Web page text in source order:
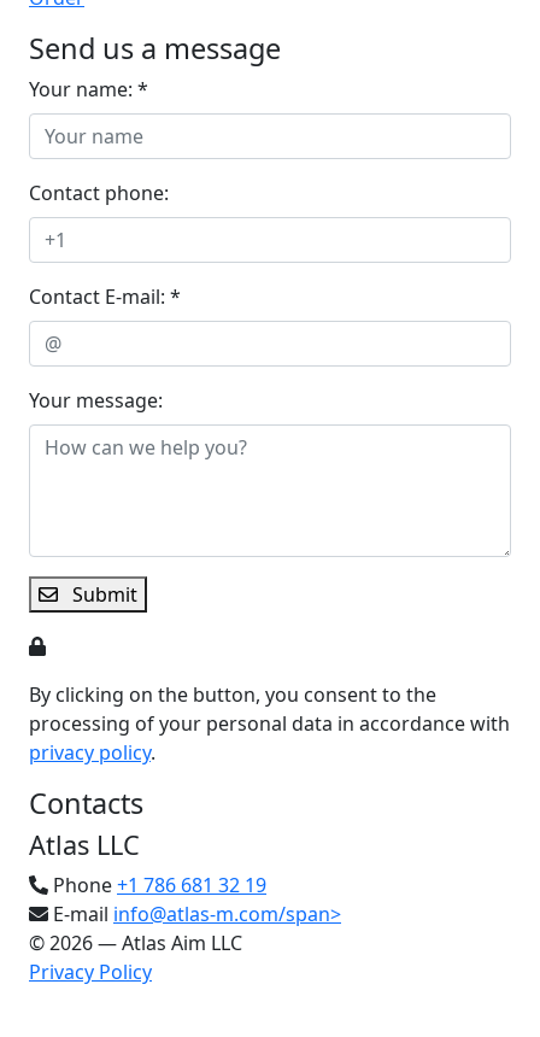
Send us a message
Your name: *
Contact phone:
Contact E-mail: *
Your message:
Submit
By clicking on the button, you consent to the
processing of your personal data in accordance with
privacy policy.
Contacts
Atlas LLC
Phone+1 786 681 32 19
E-mail info@atlas-m.com/span>
© 2026 — Atlas Aim LLC
Privacy Policy